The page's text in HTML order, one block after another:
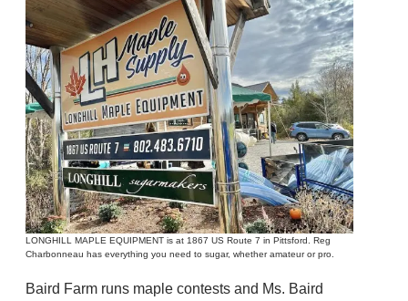
LONGHILL MAPLE EQUIPMENT is at 1867 US Route 7 in Pittsford. Reg
Charbonneau has everything you need to sugar, whether amateur or pro.
Baird Farm runs maple contests and Ms. Baird